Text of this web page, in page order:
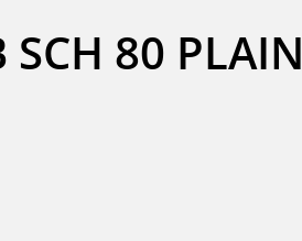
SCH 80 PLAIN